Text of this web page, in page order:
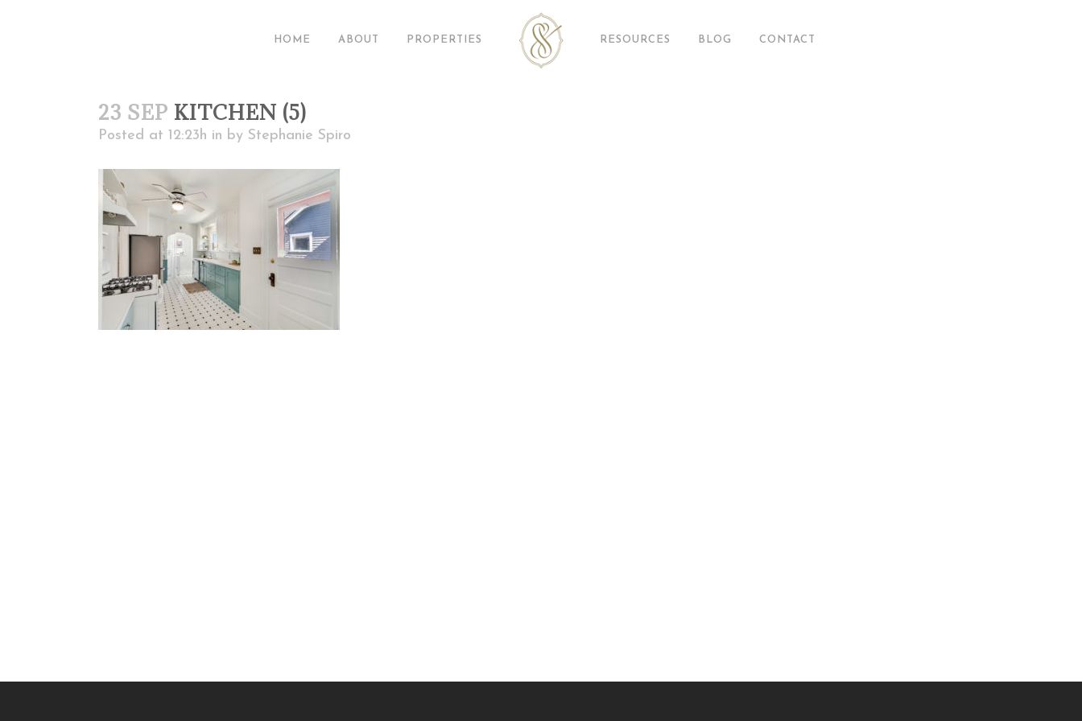
HOME ABOUT PROPERTIES RESOURCES BLOG CONTACT
23 SEP KITCHEN (5)
Posted at 12:23h in by Stephanie Spiro